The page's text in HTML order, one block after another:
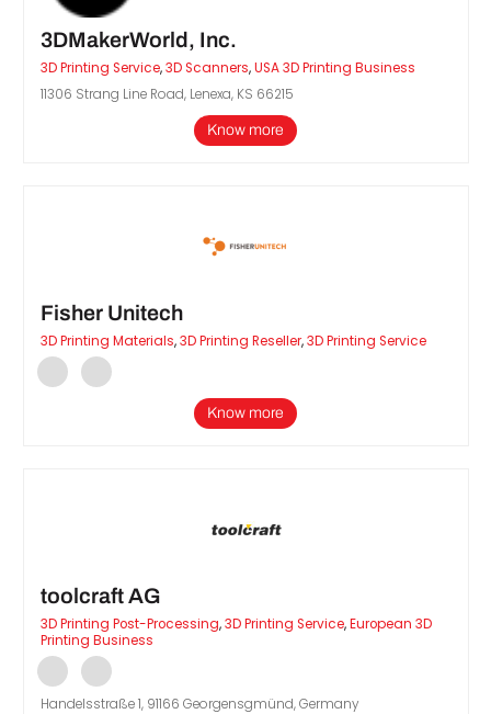
3DMakerWorld, Inc.
3D Printing Service,3D Scanners,USA 3D Printing Business
11306 Strang Line Road, Lenexa, KS 66215
Know more
Fisher Unitech
3D Printing Materials,3D Printing Reseller,3D Printing Service
Know more
toolcraft AG
3D Printing Post-Processing,3D Printing Service,European 3D
Printing Business
Handelsstraße 1, 91166 Georgensgmünd, Germany